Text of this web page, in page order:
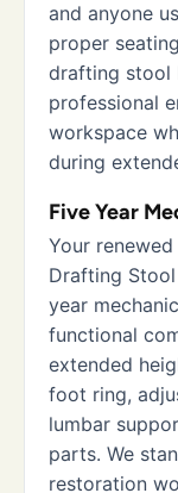
and anyone
proper
drafting stool
professional
workspace
during
Five Year
Your
Drafting
year
functional
extended
foot ring,
lumbar
parts. We
restoration